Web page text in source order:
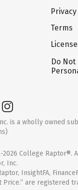
Terms
Do Not
is a wholly owned
College Raptor®.
Inc.
InsightFA,
Price.” are registered